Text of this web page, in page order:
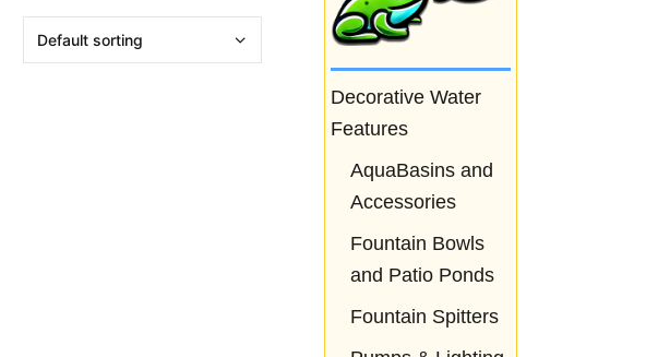
Decorative Water
Features
AquaBasins and
Accessories
Fountain Bowls
and Patio Ponds
Fountain Spitters